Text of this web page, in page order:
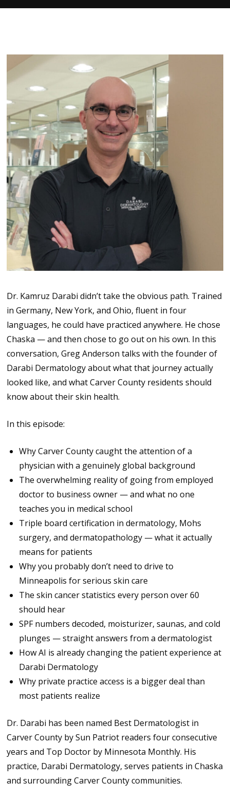
Dr. Kamruz Darabi didn’t take the obvious path. Trained
in Germany, New York, and Ohio, fluent in four
languages, he could have practiced anywhere. He chose
Chaska — and then chose to go out on his own. In this
conversation, Greg Anderson talks with the founder of
Darabi Dermatology about what that journey actually
looked like, and what Carver County residents should
know about their skin health.
In this episode:
Why Carver County caught the attention of a
physician with a genuinely global background
The overwhelming reality of going from employed
doctor to business owner — and what no one
teaches you in medical school
Triple board certification in dermatology, Mohs
surgery, and dermatopathology — what it actually
means for patients
Why you probably don’t need to drive to
Minneapolis for serious skin care
The skin cancer statistics every person over 60
should hear
SPF numbers decoded, moisturizer, saunas, and cold
plunges — straight answers from a dermatologist
How AI is already changing the patient experience at
Darabi Dermatology
Why private practice access is a bigger deal than
most patients realize
Dr. Darabi has been named Best Dermatologist in
Carver County by Sun Patriot readers four consecutive
years and Top Doctor by Minnesota Monthly. His
practice, Darabi Dermatology, serves patients in Chaska
and surrounding Carver County communities.